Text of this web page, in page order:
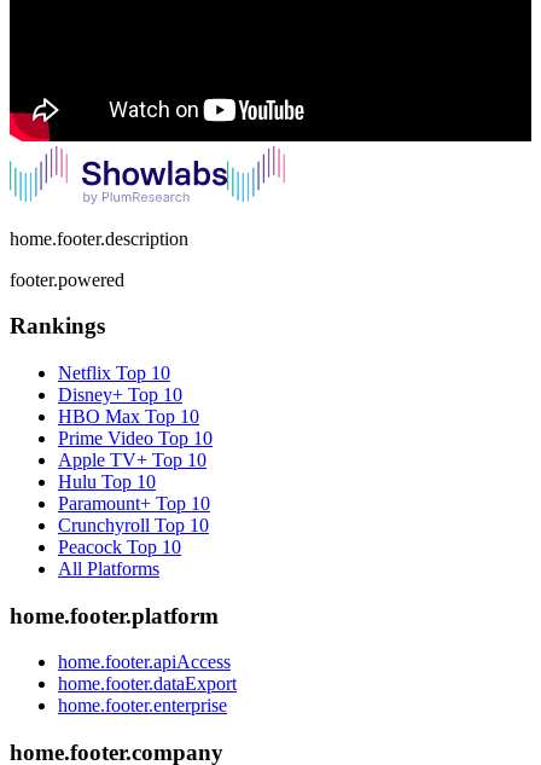
home.footer.description
footer.powered
Rankings
Netflix Top 10
Disney+ Top 10
HBO Max Top 10
Prime Video Top 10
Apple TV+ Top 10
Hulu Top 10
Paramount+ Top 10
Crunchyroll Top 10
Peacock Top 10
All Platforms
home.footer.platform
home.footer.apiAccess
home.footer.dataExport
home.footer.enterprise
home.footer.company